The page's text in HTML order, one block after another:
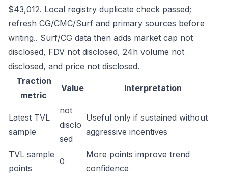
$43,012. Local registry duplicate check passed;
refresh CG/CMC/Surf and primary sources before
writing.. Surf/CG data then adds market cap not
disclosed, FDV not disclosed, 24h volume not
disclosed, and price not disclosed.
Traction
metric
Value Interpretation
Latest TVL
sample
not
disclo
sed
Useful only if sustained without
aggressive incentives
TVL sample
points
0
More points improve trend
confidence